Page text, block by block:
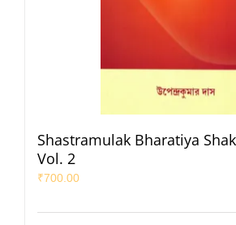
Shastramulak Bharatiya
Vol. 2
₹700.00